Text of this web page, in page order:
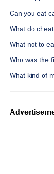
Can you eat
What do
What not to
Who was the
What kind of